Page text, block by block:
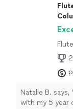
Natalie B. says,
with my 5 year